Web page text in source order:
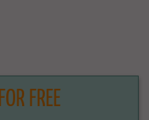
FOR FREE